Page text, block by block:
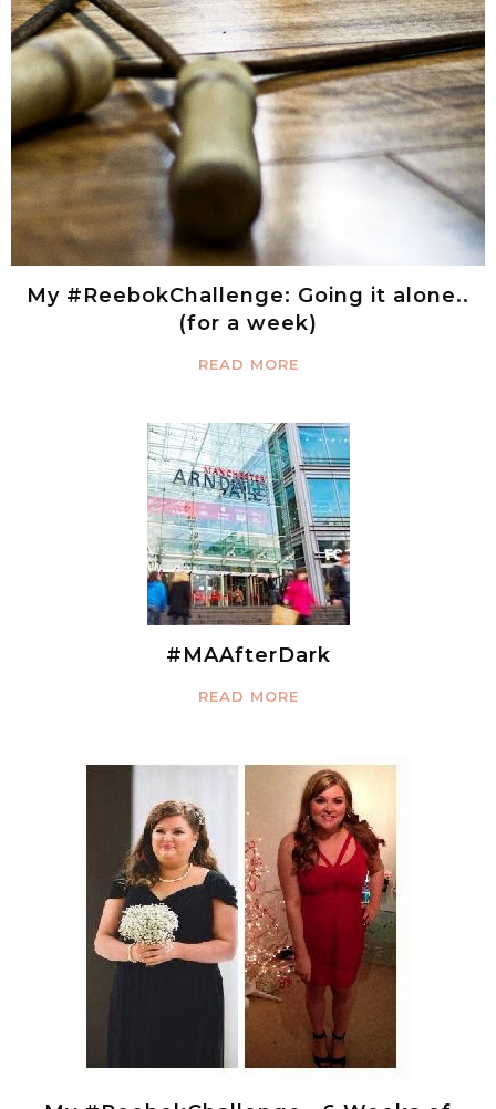
My #ReebokChallenge: Going it alone..
(for a week)
READ MORE
#MAAfterDark
READ MORE